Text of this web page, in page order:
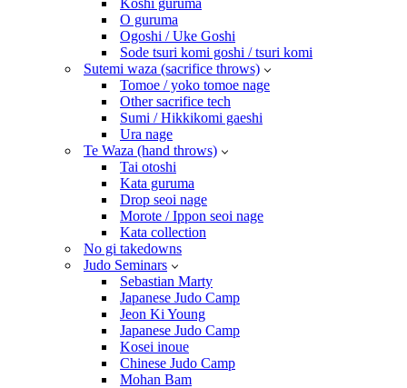
Koshi guruma
O guruma
Ogoshi / Uke Goshi
Sode tsuri komi goshi / tsuri komi
Sutemi waza (sacrifice throws)
Tomoe / yoko tomoe nage
Other sacrifice tech
Sumi / Hikkikomi gaeshi
Ura nage
Te Waza (hand throws)
Tai otoshi
Kata guruma
Drop seoi nage
Morote / Ippon seoi nage
Kata collection
No gi takedowns
Judo Seminars
Sebastian Marty
Japanese Judo Camp
Jeon Ki Young
Japanese Judo Camp
Kosei inoue
Chinese Judo Camp
Mohan Bam